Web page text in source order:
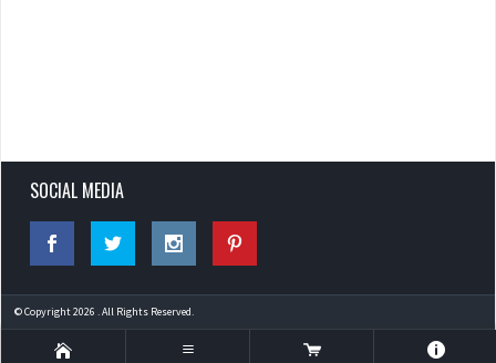
SOCIAL MEDIA
© Copyright 2026 . All Rights Reserved.